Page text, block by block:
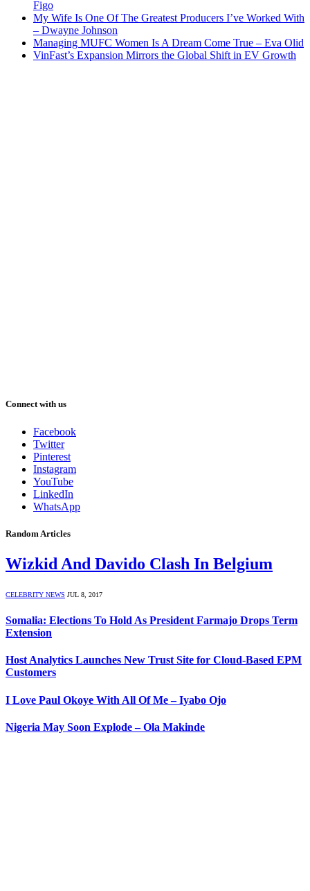
Figo
My Wife Is One Of The Greatest Producers I’ve Worked With
– Dwayne Johnson
Managing MUFC Women Is A Dream Come True – Eva Olid
VinFast’s Expansion Mirrors the Global Shift in EV Growth
Connect with us
Facebook
Twitter
Pinterest
Instagram
YouTube
LinkedIn
WhatsApp
Random Articles
Wizkid And Davido Clash In Belgium
CELEBRITY NEWS JUL 8, 2017
Somalia: Elections To Hold As President Farmajo Drops Term
Extension
Host Analytics Launches New Trust Site for Cloud-Based EPM
Customers
I Love Paul Okoye With All Of Me – Iyabo Ojo
Nigeria May Soon Explode – Ola Makinde